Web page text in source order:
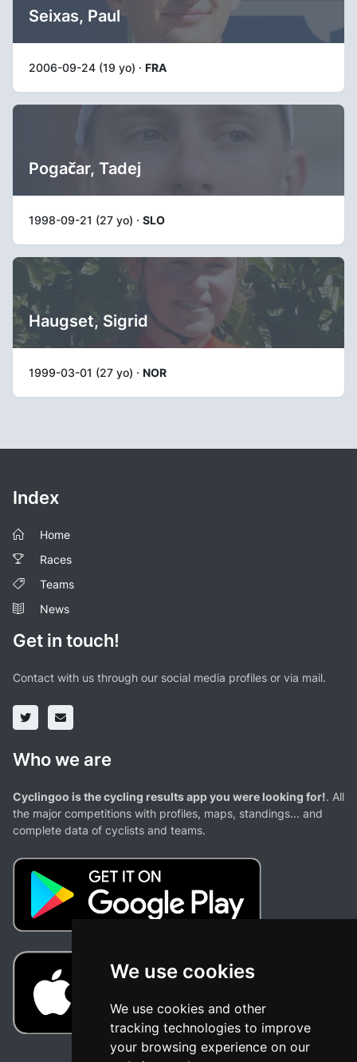
We use cookies
We use cookies and other
tracking technologies to improve
your browsing experience on our
Seixas, Paul
2006-09-24 (19 yo) · FRA
Pogačar, Tadej
1998-09-21 (27 yo) · SLO
Haugset, Sigrid
1999-03-01 (27 yo) · NOR
Index
Home
Races
Teams
News
Get in touch!
Contact with us through our social media profiles or via mail.
Who we are
Cyclingoo is the cycling results app you were looking for!. All
the major competitions with profiles, maps, standings... and
complete data of cyclists and teams.